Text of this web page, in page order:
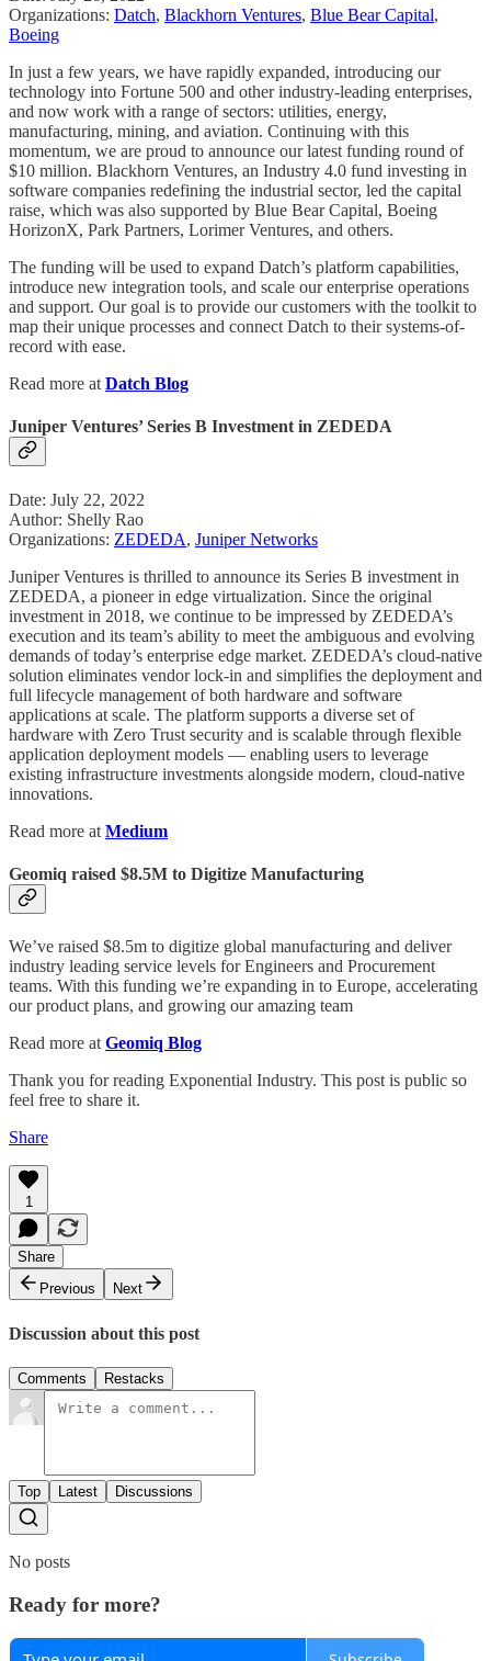
Organizations: Datch, Blackhorn Ventures, Blue Bear Capital,
Boeing
In just a few years, we have rapidly expanded, introducing our
technology into Fortune 500 and other industry-leading enterprises,
and now work with a range of sectors: utilities, energy,
manufacturing, mining, and aviation. Continuing with this
momentum, we are proud to announce our latest funding round of
$10 million. Blackhorn Ventures, an Industry 4.0 fund investing in
software companies redefining the industrial sector, led the capital
raise, which was also supported by Blue Bear Capital, Boeing
HorizonX, Park Partners, Lorimer Ventures, and others.
The funding will be used to expand Datch’s platform capabilities,
introduce new integration tools, and scale our enterprise operations
and support. Our goal is to provide our customers with the toolkit to
map their unique processes and connect Datch to their systems-of-
record with ease.
Read more at Datch Blog
Juniper Ventures’ Series B Investment in ZEDEDA
Date: July 22, 2022
Author: Shelly Rao
Organizations: ZEDEDA, Juniper Networks
Juniper Ventures is thrilled to announce its Series B investment in
ZEDEDA, a pioneer in edge virtualization. Since the original
investment in 2018, we continue to be impressed by ZEDEDA’s
execution and its team’s ability to meet the ambiguous and evolving
demands of today’s enterprise edge market. ZEDEDA’s cloud-native
solution eliminates vendor lock-in and simplifies the deployment and
full lifecycle management of both hardware and software
applications at scale. The platform supports a diverse set of
hardware with Zero Trust security and is scalable through flexible
application deployment models — enabling users to leverage
existing infrastructure investments alongside modern, cloud-native
innovations.
Read more at Medium
Geomiq raised $8.5M to Digitize Manufacturing
We’ve raised $8.5m to digitize global manufacturing and deliver
industry leading service levels for Engineers and Procurement
teams. With this funding we’re expanding in to Europe, accelerating
our product plans, and growing our amazing team
Read more at Geomiq Blog
Thank you for reading Exponential Industry. This post is public so
feel free to share it.
Share
1
Share
Previous
Next
Discussion about this post
Comments Restacks
Top Latest Discussions
No posts
Ready for more?